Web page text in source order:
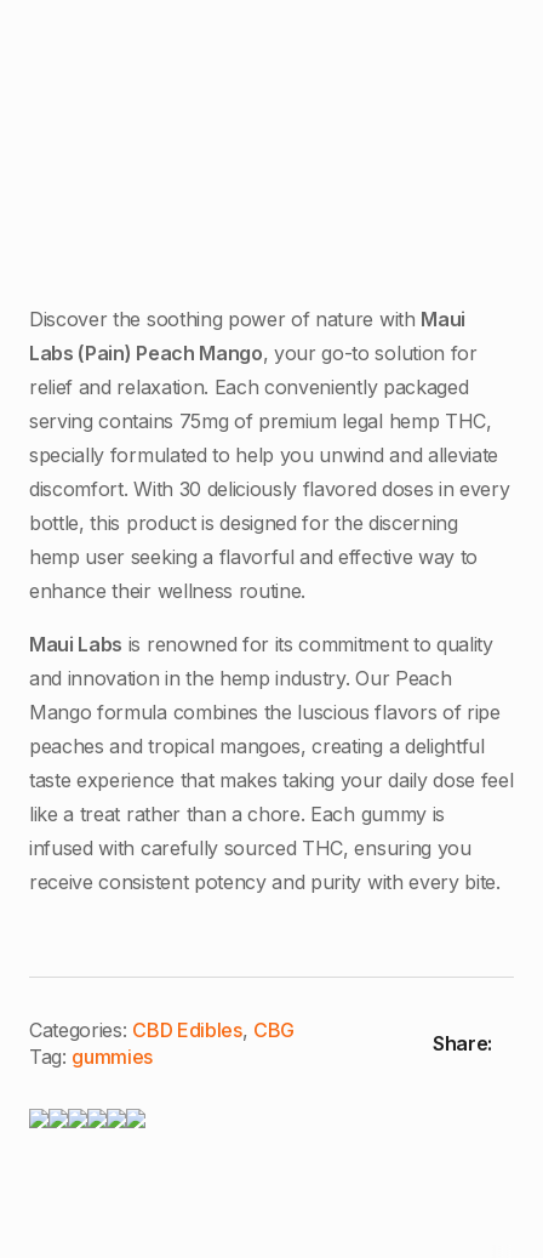
Discover the soothing power of nature with Maui
Labs (Pain) Peach Mango, your go-to solution for
relief and relaxation. Each conveniently packaged
serving contains 75mg of premium legal hemp THC,
specially formulated to help you unwind and alleviate
discomfort. With 30 deliciously flavored doses in every
bottle, this product is designed for the discerning
hemp user seeking a flavorful and effective way to
enhance their wellness routine.
Maui Labs is renowned for its commitment to quality
and innovation in the hemp industry. Our Peach
Mango formula combines the luscious flavors of ripe
peaches and tropical mangoes, creating a delightful
taste experience that makes taking your daily dose feel
like a treat rather than a chore. Each gummy is
infused with carefully sourced THC, ensuring you
receive consistent potency and purity with every bite.
Categories: CBD Edibles, CBG
Tag: gummies
Share: